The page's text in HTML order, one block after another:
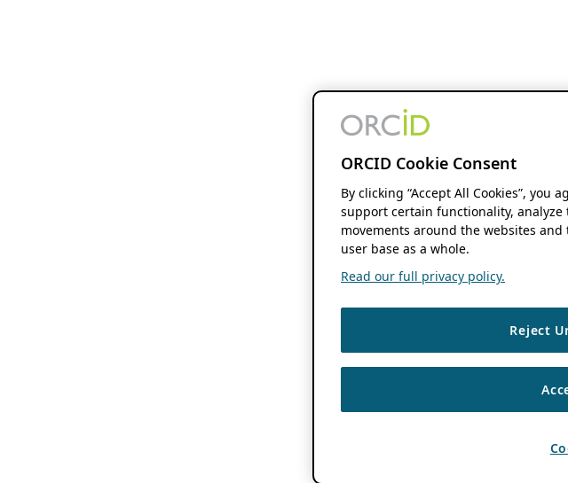
ORCID Cookie Consent
By clicking “Accept All Cookies”, you
support certain functionality,
movements around the websites
user base as a whole.
Read our full privacy policy.
Reject